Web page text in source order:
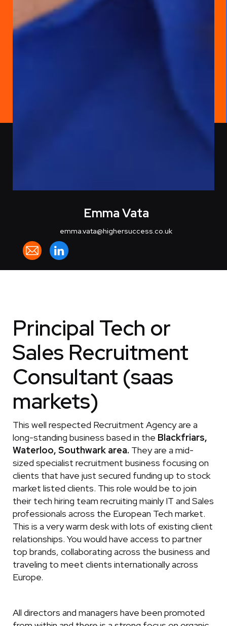
Emma Vata
emma.vata@highersuccess.co.uk
Principal Tech or
Sales Recruitment
Consultant (saas
markets)
This well respected Recruitment Agency are a
long-standing business based in the Blackfriars,
Waterloo, Southwark area. They are a mid-
sized specialist recruitment business focusing on
clients that have just secured funding up to stock
market listed clients. This role would be to join
their tech hiring team recruiting mainly IT and Sales
professionals across the European Tech market.
This is a very warm desk with lots of existing client
relationships. You would have access to partner
top brands, collaborating across the business and
traveling to meet clients internationally across
Europe.
All directors and managers have been promoted